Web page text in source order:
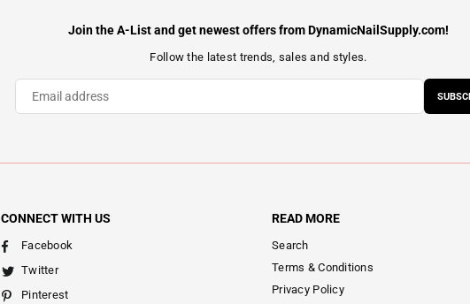
Join the A-List and get newest offers from DynamicNailSupply.com!
Follow the latest trends, sales and styles.
CONNECT WITH US
Facebook
Twitter
Pinterest
READ MORE
Search
Terms & Conditions
Privacy Policy